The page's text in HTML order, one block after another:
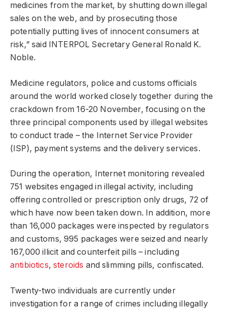
medicines from the market, by shutting down illegal
sales on the web, and by prosecuting those
potentially putting lives of innocent consumers at
risk,” said INTERPOL Secretary General Ronald K.
Noble.
Medicine regulators, police and customs officials
around the world worked closely together during the
crackdown from 16-20 November, focusing on the
three principal components used by illegal websites
to conduct trade – the Internet Service Provider
(ISP), payment systems and the delivery services.
During the operation, Internet monitoring revealed
751 websites engaged in illegal activity, including
offering controlled or prescription only drugs, 72 of
which have now been taken down. In addition, more
than 16,000 packages were inspected by regulators
and customs, 995 packages were seized and nearly
167,000 illicit and counterfeit pills – including
antibiotics,steroids and slimming pills, confiscated.
Twenty-two individuals are currently under
investigation for a range of crimes including illegally